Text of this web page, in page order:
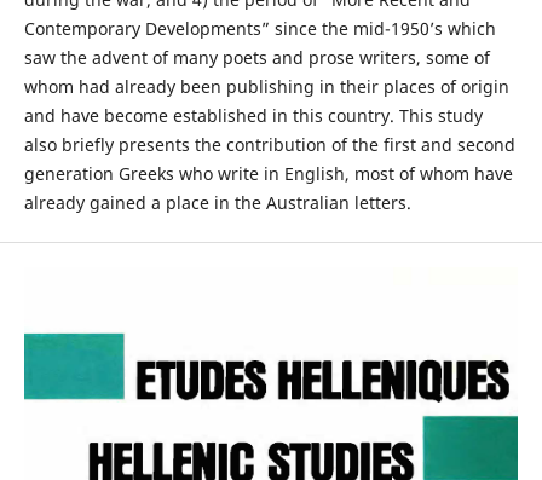
Contemporary Developments” since the mid-1950’s which
saw the advent of many poets and prose writers, some of
whom had already been publishing in their places of origin
and have become established in this country. This study
also briefly presents the contribution of the first and second
generation Greeks who write in English, most of whom have
already gained a place in the Australian letters.